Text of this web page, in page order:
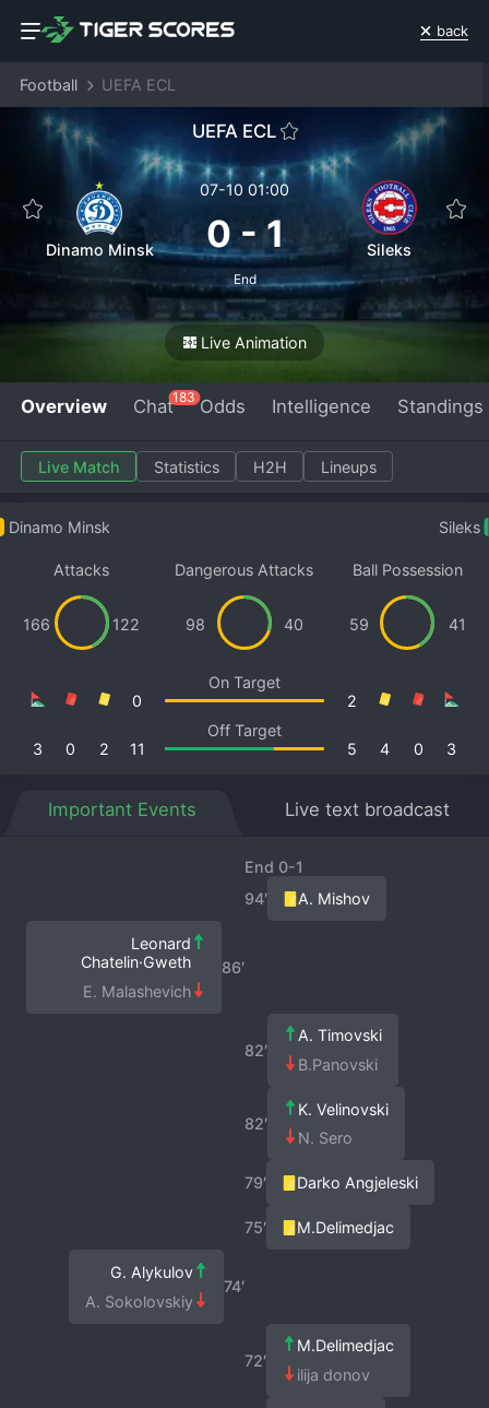
back
Football UEFA ECL
UEFA ECL
Dinamo Minsk
07-10 01:00
0-1
End
Sileks
Live Animation
Overview Chat183 Odds Intelligence Standings
Live Match Statistics H2H Lineups
Dinamo Minsk Sileks
Attacks
166 122
Dangerous Attacks
98 40
Ball Possession
59 41
On Target
0
2
Off Target
3
0 2 11 3
0
4
5
Important Events Live text broadcast
End 0-1
94′
A. Mishov
86′
Leonard
Chatelin·Gweth
E. Malashevich
82′
A. Timovski
B.Panovski
82′
K. Velinovski
N. Sero
79′ Darko Angjeleski
75′ M.Delimedjac
74′
G. Alykulov
A. Sokolovskiy
72′
M.Delimedjac
ilija donov